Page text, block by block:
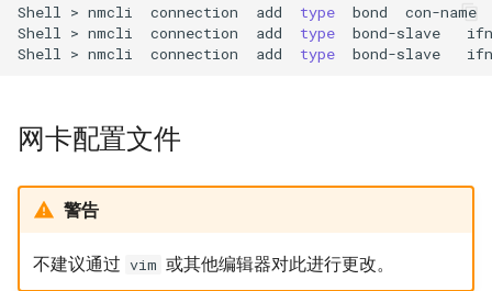
Shell > nmcli connection add type bond
con-name
Shell
> nmcli connection add type bond-slave
Shell
> nmcli connection add type bond-slave
网卡配置文件
警告
不建议通过 vim 或其他编辑器对此进行更改。